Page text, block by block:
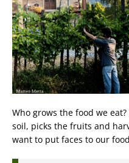
Who grows the food we
soil, picks the fruits and
want to put faces to our